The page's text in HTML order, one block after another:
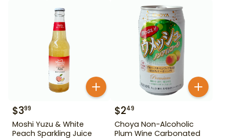
$399
Moshi Yuzu & White
Peach Sparkling Juice
$249
Choya Non-Alcoholic
Plum Wine Carbonated